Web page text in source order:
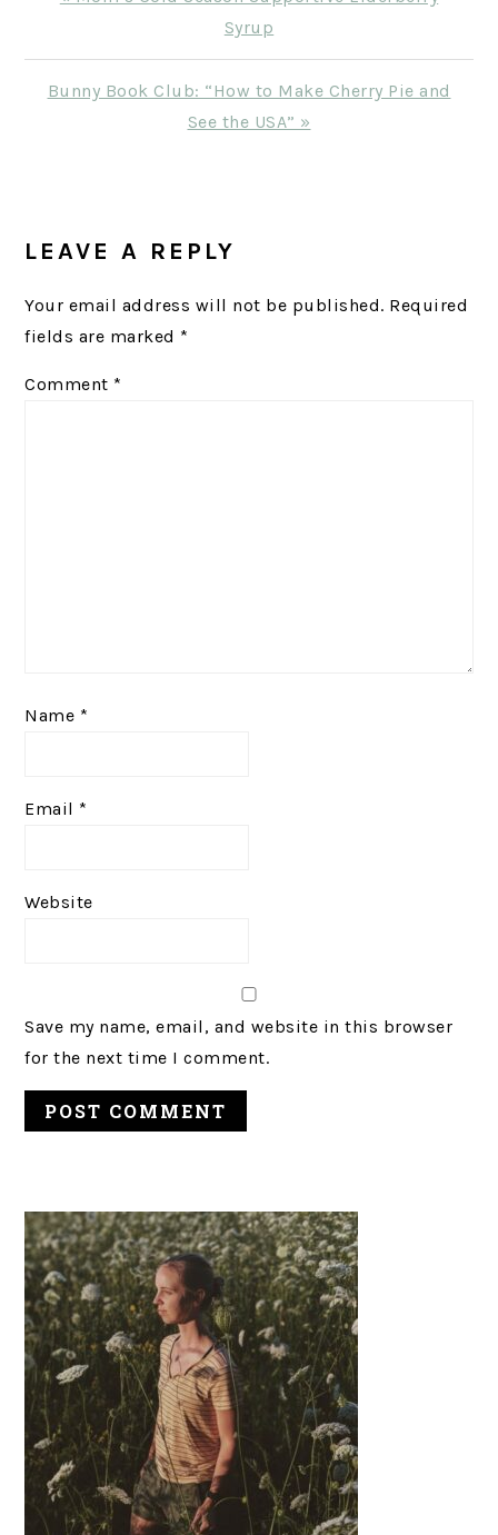
Syrup
Next
Bunny Book Club: “How to Make Cherry Pie and
See the USA” »
INTERACTIONS
LEAVE A REPLY
Your email address will not be published. Required
fields are marked *
Comment *
Name *
Email *
Website
Save my name, email, and website in this browser
for the next time I comment.
PRIMARY
SIDEBAR